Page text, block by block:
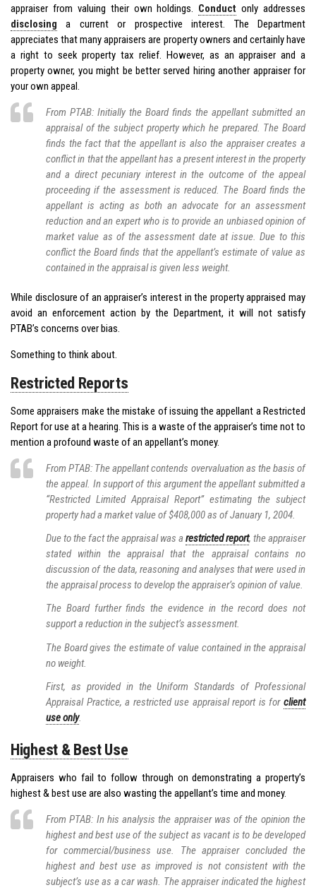
appraiser from valuing their own holdings. Conduct only addresses
disclosing a current or prospective interest. The Department
appreciates that many appraisers are property owners and certainly have
a right to seek property tax relief. However, as an appraiser and a
property owner, you might be better served hiring another appraiser for
your own appeal.
From PTAB: Initially the Board finds the appellant submitted an
appraisal of the subject property which he prepared. The Board
finds the fact that the appellant is also the appraiser creates a
conflict in that the appellant has a present interest in the property
and a direct pecuniary interest in the outcome of the appeal
proceeding if the assessment is reduced. The Board finds the
appellant is acting as both an advocate for an assessment
reduction and an expert who is to provide an unbiased opinion of
market value as of the assessment date at issue. Due to this
conflict the Board finds that the appellant’s estimate of value as
contained in the appraisal is given less weight.
While disclosure of an appraiser’s interest in the property appraised may
avoid an enforcement action by the Department, it will not satisfy
PTAB’s concerns over bias.
Something to think about.
Restricted Reports
Some appraisers make the mistake of issuing the appellant a Restricted
Report for use at a hearing. This is a waste of the appraiser’s time not to
mention a profound waste of an appellant’s money.
From PTAB: The appellant contends overvaluation as the basis of
the appeal. In support of this argument the appellant submitted a
“Restricted Limited Appraisal Report” estimating the subject
property had a market value of $408,000 as of January 1, 2004.
Due to the fact the appraisal was a restricted report, the appraiser
stated within the appraisal that the appraisal contains no
discussion of the data, reasoning and analyses that were used in
the appraisal process to develop the appraiser’s opinion of value.
The Board further finds the evidence in the record does not
support a reduction in the subject’s assessment.
The Board gives the estimate of value contained in the appraisal
no weight.
First, as provided in the Uniform Standards of Professional
Appraisal Practice, a restricted use appraisal report is for client
use only.
Highest & Best Use
Appraisers who fail to follow through on demonstrating a property’s
highest & best use are also wasting the appellant’s time and money.
From PTAB: In his analysis the appraiser was of the opinion the
highest and best use of the subject as vacant is to be developed
for commercial/business use. The appraiser concluded the
highest and best use as improved is not consistent with the
subject’s use as a car wash. The appraiser indicated the highest